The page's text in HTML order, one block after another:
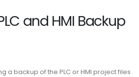
and HMI Backup
a backup of the PLC or HMI project files